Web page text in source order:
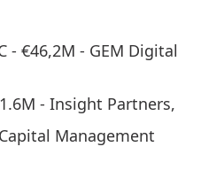
- €46,2M - GEM Digital
- Insight Partners,
Management